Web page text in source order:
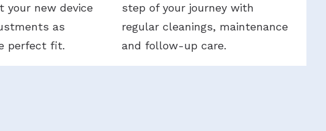
your new device
as
perfect fit.
step of your journey with
regular cleanings, maintenance
and follow-up care.